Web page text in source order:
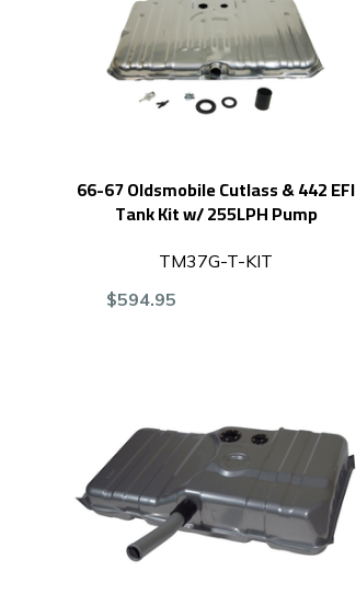
66-67 Oldsmobile Cutlass & 442 EFI
Tank Kit w/ 255LPH Pump
TM37G-T-KIT
$594.95